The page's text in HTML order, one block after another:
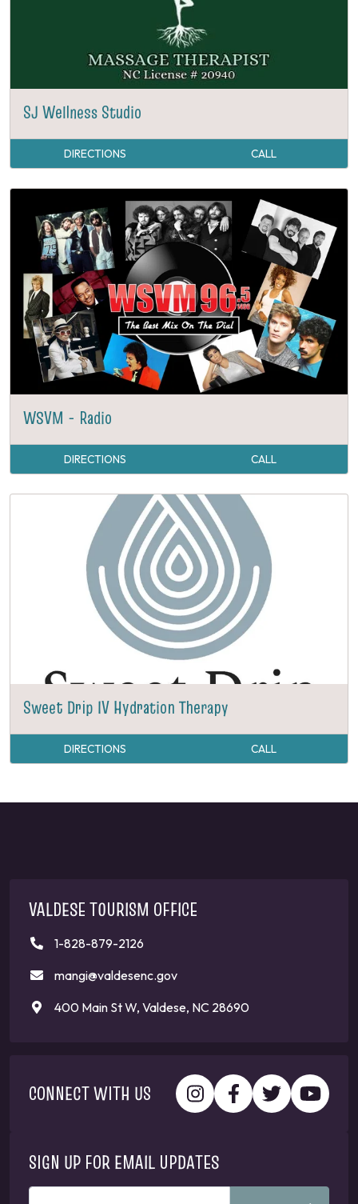
SJ Wellness Studio
DIRECTIONS CALL
WSVM - Radio
DIRECTIONS CALL
Sweet Drip IV Hydration Therapy
DIRECTIONS CALL
VALDESE TOURISM OFFICE
1-828-879-2126
mangi@valdesenc.gov
400 Main St W, Valdese, NC 28690
CONNECT WITH US
SIGN UP FOR EMAIL UPDATES